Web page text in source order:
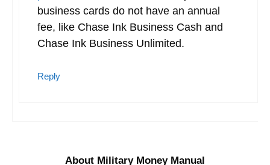
business cards do not have an annual
fee, like Chase Ink Business Cash and
Chase Ink Business Unlimited.
Reply
About Military Money Manual